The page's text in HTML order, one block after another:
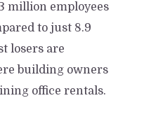
million employees
to just 8.9
losers are
building owners
office rentals.